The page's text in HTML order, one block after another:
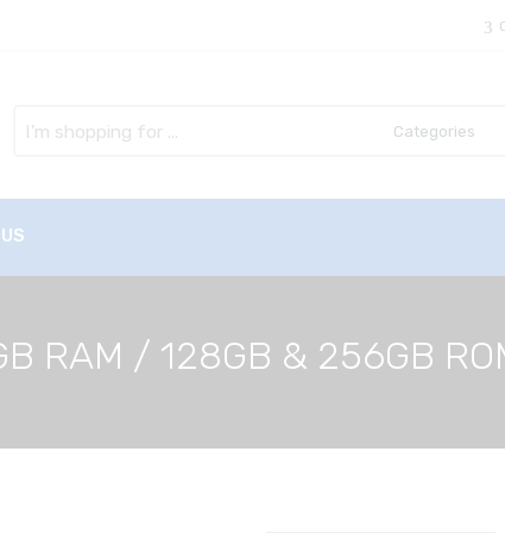
here
RAM / 128GB & 256GB